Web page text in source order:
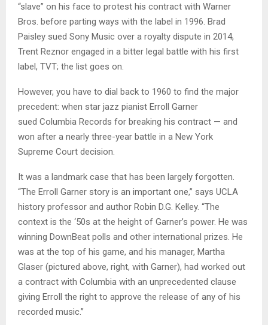
“slave” on his face to protest his contract with Warner
Bros. before parting ways with the label in 1996. Brad
Paisley sued Sony Music over a royalty dispute in 2014,
Trent Reznor engaged in a bitter legal battle with his first
label, TVT; the list goes on.
However, you have to dial back to 1960 to find the major
precedent: when star jazz pianist Erroll Garner
sued Columbia Records for breaking his contract — and
won after a nearly three-year battle in a New York
Supreme Court decision.
It was a landmark case that has been largely forgotten.
“The Erroll Garner story is an important one,” says UCLA
history professor and author Robin D.G. Kelley. “The
context is the ‘50s at the height of Garner’s power. He was
winning DownBeat polls and other international prizes. He
was at the top of his game, and his manager, Martha
Glaser (pictured above, right, with Garner), had worked out
a contract with Columbia with an unprecedented clause
giving Erroll the right to approve the release of any of his
recorded music.”